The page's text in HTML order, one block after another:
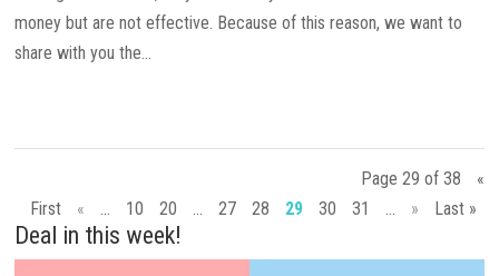
money but are not effective. Because of this reason, we want to
share with you the...
Page 29 of 38
«
First
« ... 10 20 ... 27 28 29 30 31 ... » Last »
Deal in this week!